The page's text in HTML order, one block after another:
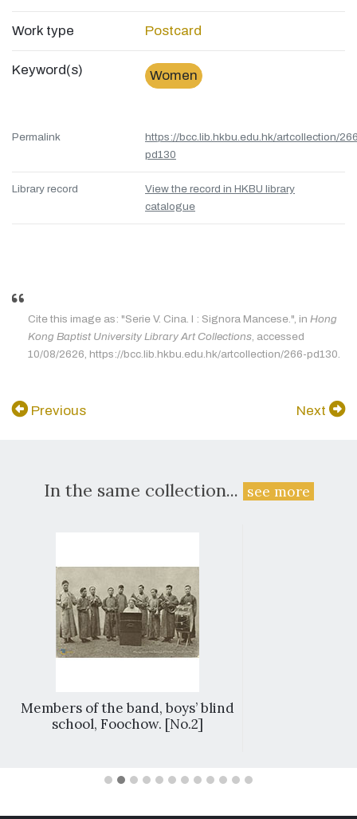
Work type Postcard
Keyword(s) Women
Permalink
https://bcc.lib.hkbu.edu.hk/artcollection/
pd130
Library record
View the record in HKBU library
catalogue
Cite this image as: "Serie V. Cina. I : Signora Mancese.", in Hong
Kong Baptist University Library Art Collections , accessed
10/08/2626, https://bcc.lib.hkbu.edu.hk/artcollection/266-pd130.
Previous Next
In the same collection... see more
Members of the band, boys’ blind
school, Foochow. [No.2]